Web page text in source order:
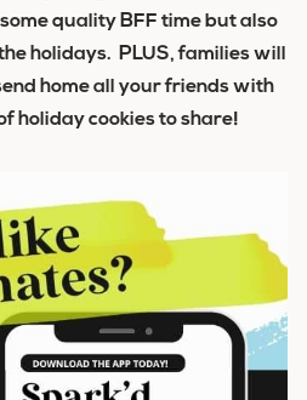
quality BFF time but also
holidays. PLUS, families will
home all your friends with
holiday cookiesto share!